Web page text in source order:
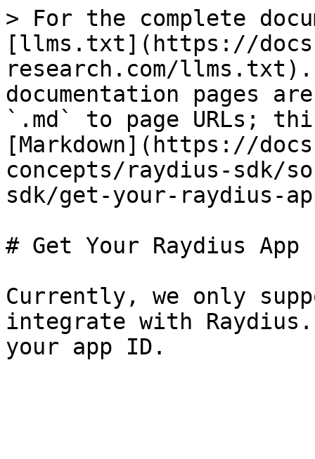
> For the complete
[llms.txt](https://
research.com/llms.txt).
documentation pages
`.md` to page URLs;
[Markdown](https://
concepts/raydius-sdk/
sdk/get-your-raydius-
# Get Your Raydius App
Currently, we only
integrate with